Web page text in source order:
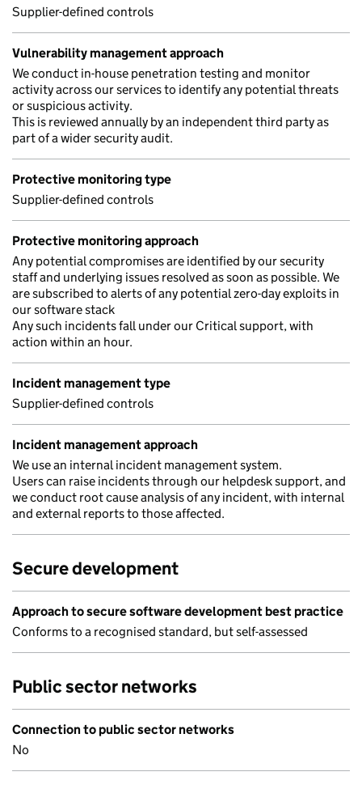
Supplier-defined controls
Vulnerability management approach
We conduct in-house penetration testing and monitor
activity across our services to identify any potential threats
or suspicious activity.
This is reviewed annually by an independent third party as
part of a wider security audit.
Protective monitoring type
Supplier-defined controls
Protective monitoring approach
Any potential compromises are identified by our security
staff and underlying issues resolved as soon as possible. We
are subscribed to alerts of any potential zero-day exploits in
our software stack
Any such incidents fall under our Critical support, with
action within an hour.
Incident management type
Supplier-defined controls
Incident management approach
We use an internal incident management system.
Users can raise incidents through our helpdesk support, and
we conduct root cause analysis of any incident, with internal
and external reports to those affected.
Secure development
Approach to secure software development best practice
Conforms to a recognised standard, but self-assessed
Public sector networks
Connection to public sector networks
No